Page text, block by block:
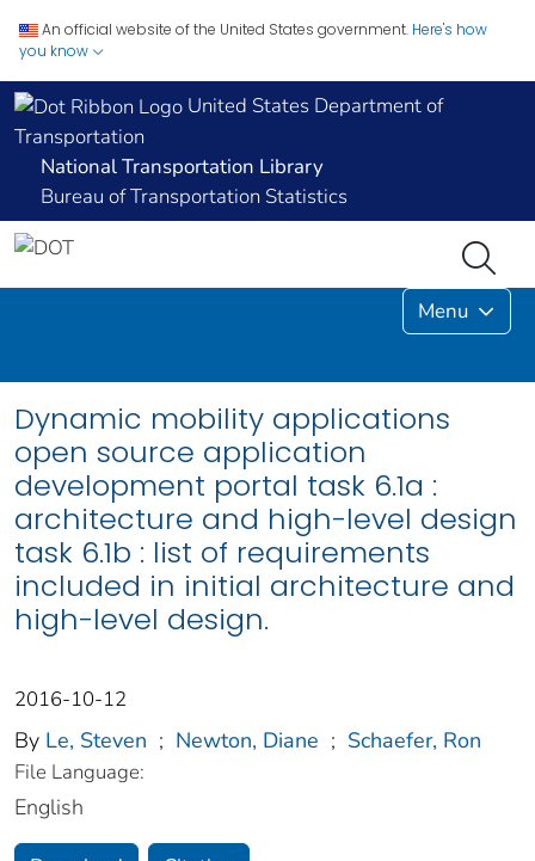
An official website of the United States government. Here's how
you know
United States Department of
Transportation
National Transportation Library
Bureau of Transportation Statistics
Menu
Dynamic mobility applications
open source application
development portal task 6.1a :
architecture and high-level design
task 6.1b : list of requirements
included in initial architecture and
high-level design.
2016-10-12
By Le, Steven ; Newton, Diane ; Schaefer, Ron
File Language:
English